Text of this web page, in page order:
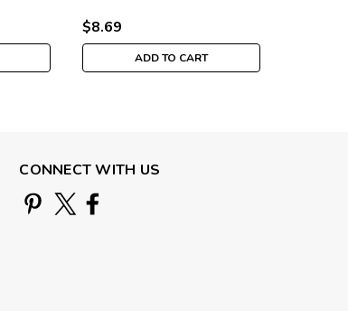
$8.69
ADD TO CART
CONNECT WITH US